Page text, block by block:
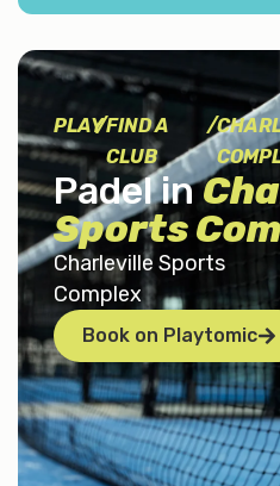
PLAY/FIND A
CLUB
/
Padel in
Sports
Charleville Sports
Complex
Book on Playtomic